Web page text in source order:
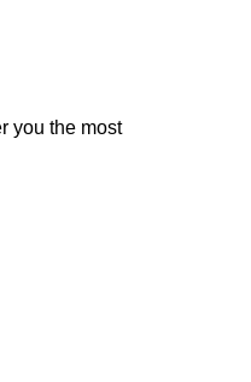
you the most